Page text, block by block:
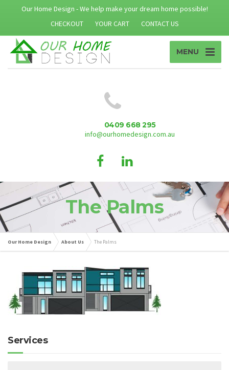
Our Home Design - We help make your dream home possible!
CHECKOUT
YOUR CART CONTACT US
MENU
0409 668 295
info@ourhomedesign.com.au
The Palms
Our Home Design About Us The Palms
Services